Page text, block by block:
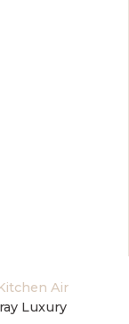
Air
Luxury